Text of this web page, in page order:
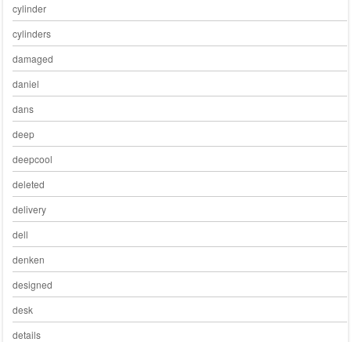
cylinder
cylinders
damaged
daniel
dans
deep
deepcool
deleted
delivery
dell
denken
designed
desk
details